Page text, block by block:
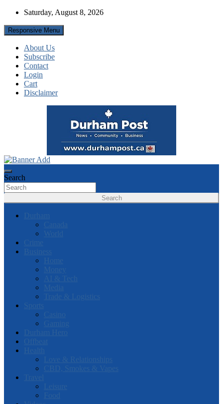
Skip
content
Saturday, August 8, 2026
Responsive Menu
About Us
Subscribe
Contact
Login
Cart
Disclaimer
Durham Post
Search
Search
Durham
Canada
World
Crime
Business
Home
Money
AI & Tech
Media
Trade & Logistics
Sports
Casino
Gaming
Durham Hero
Offbeat
Health
Love & Relationships
CBD, Smokes & Vapes
Travel
Leisure
Food